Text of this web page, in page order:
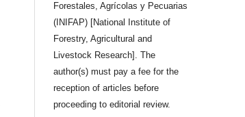
Forestales, Agrícolas y Pecuarias
(INIFAP) [National Institute of
Forestry, Agricultural and
Livestock Research]. The
author(s) must pay a fee for the
reception of articles before
proceeding to editorial review.